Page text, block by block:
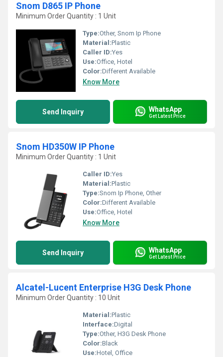
Snom D865 IP Phone
Minimum Order Quantity : 1 Unit
Type:Other, Snom Ip Phone
Material:Plastic
Caller ID:Yes
Use:Office, Hotel
Color:Different Available
Know More
Send Inquiry WhatsApp
Get Latest Price
Snom HD350W IP Phone
Minimum Order Quantity : 1 Unit
Caller ID:Yes
Material:Plastic
Type:Snom Ip Phone, Other
Color:Different Available
Use:Office, Hotel
Know More
Send Inquiry WhatsApp
Get Latest Price
Alcatel-Lucent Enterprise H3G Desk Phone
Minimum Order Quantity : 10 Unit
Material:Plastic
Interface:Digital
Type:Other, H3G Desk Phone
Color:Black
Use:Hotel, Office